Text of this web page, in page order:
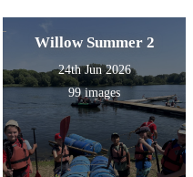
Willow Summer 2
24th Jun 2026
99 images